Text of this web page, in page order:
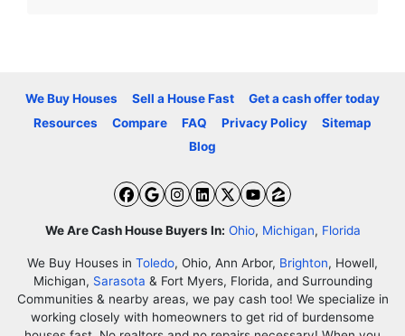
We Buy Houses Sell a House Fast
Get a cash offer today
Resources
Compare FAQ Privacy Policy
Sitemap
Blog
Facebook
Google Business
Instagram
LinkedIn
Twitter
YouTube
Zillow
We Are Cash House Buyers In: Ohio, Michigan, Florida
We Buy Houses in Toledo, Ohio, Ann Arbor, Brighton, Howell,
Michigan, Sarasota & Fort Myers, Florida, and Surrounding
Communities & nearby areas, we pay cash too! We specialize in
working closely with homeowners to get rid of burdensome